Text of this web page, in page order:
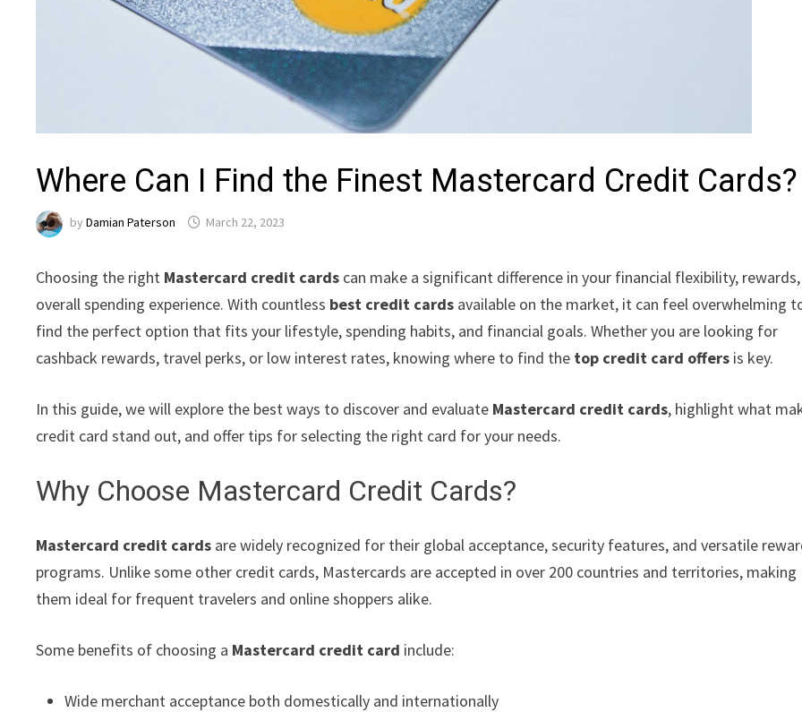
Where Can I Find the Finest Mastercard Credit Cards?
byDamian Paterson March 22, 2023
Choosing the right Mastercard credit cards can make a significant difference in your financial flexibility,
overall spending experience. With countless best credit cards available on the market, it can feel overwhelming
find the perfect option that fits your lifestyle, spending habits, and financial goals. Whether you are looking for
cashback rewards, travel perks, or low interest rates, knowing where to find the top credit card offers is key.
In this guide, we will explore the best ways to discover and evaluate Mastercard credit cards, highlight what
credit card stand out, and offer tips for selecting the right card for your needs.
Why Choose Mastercard Credit Cards?
Mastercard credit cards are widely recognized for their global acceptance, security features, and versatile
programs. Unlike some other credit cards, Mastercards are accepted in over 200 countries and territories, making
them ideal for frequent travelers and online shoppers alike.
Some benefits of choosing a Mastercard credit card include:
Wide merchant acceptance both domestically and internationally